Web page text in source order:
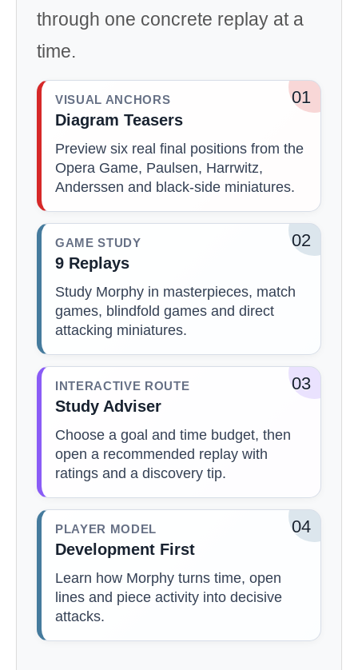
through one concrete replay at a
time.
01
VISUAL ANCHORS
Diagram Teasers
Preview six real final positions from the
Opera Game, Paulsen, Harrwitz,
Anderssen and black-side miniatures.
02
GAME STUDY
9 Replays
Study Morphy in masterpieces, match
games, blindfold games and direct
attacking miniatures.
03
INTERACTIVE ROUTE
Study Adviser
Choose a goal and time budget, then
open a recommended replay with
ratings and a discovery tip.
04
PLAYER MODEL
Development First
Learn how Morphy turns time, open
lines and piece activity into decisive
attacks.